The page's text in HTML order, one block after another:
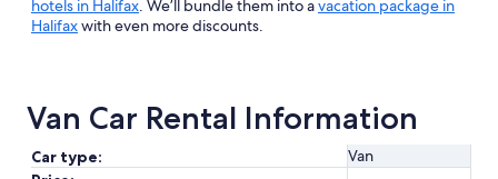
hotels in Halifax. We’ll bundle them into avacation package in
Halifaxwith even more discounts.
Van Car Rental Information
Car type:
Van